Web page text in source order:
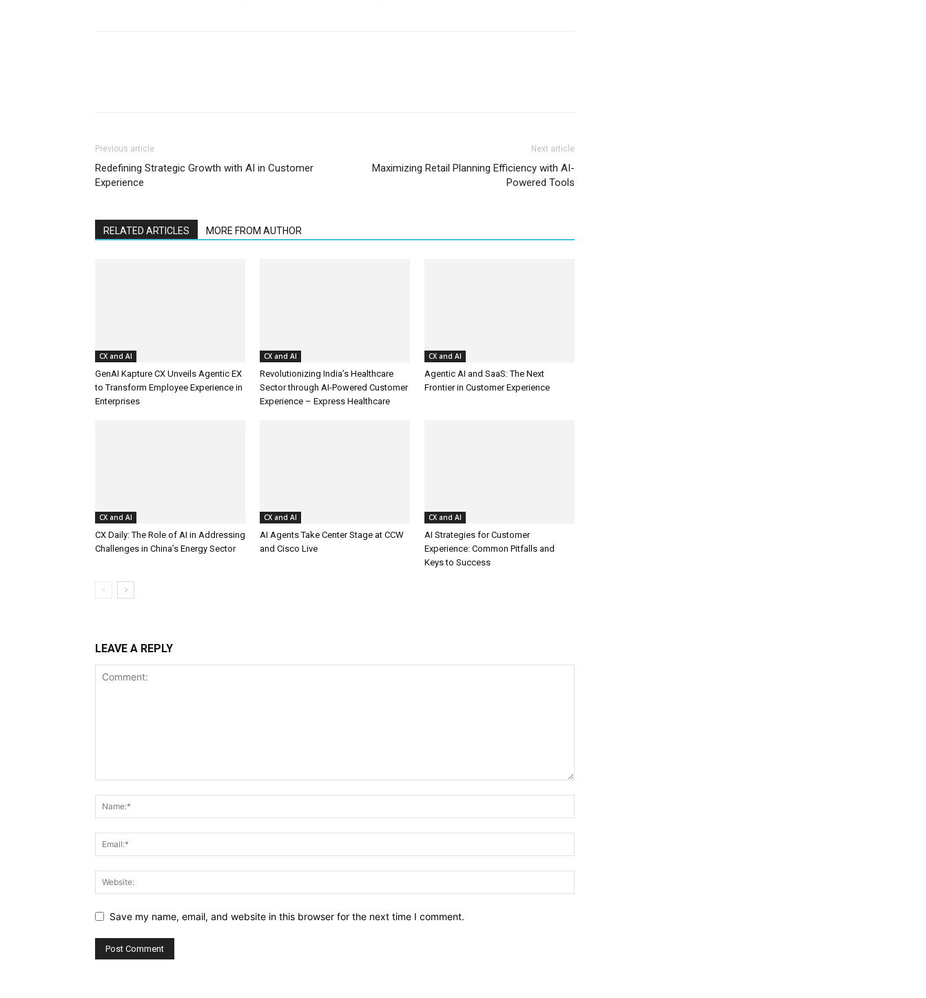
Previous article
Redefining Strategic Growth with AI in Customer
Experience
Next article
Maximizing Retail Planning Efficiency with AI-
Powered Tools
RELATED ARTICLES MORE FROM AUTHOR
CX and AI
GenAI Kapture CX Unveils Agentic EX
to Transform Employee Experience in
Enterprises
CX and AI
Revolutionizing India’s Healthcare
Sector through AI-Powered Customer
Experience – Express Healthcare
CX and AI
Agentic AI and SaaS: The Next
Frontier in Customer Experience
CX and AI
CX Daily: The Role of AI in Addressing
Challenges in China’s Energy Sector
CX and AI
AI Agents Take Center Stage at CCW
and Cisco Live
CX and AI
AI Strategies for Customer
Experience: Common Pitfalls and
Keys to Success
LEAVE A REPLY
Save my name, email, and website in this browser for the next time I comment.